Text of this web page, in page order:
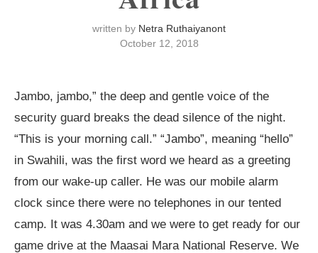
written by Netra Ruthaiyanont
October 12, 2018
Jambo, jambo,” the deep and gentle voice of the
security guard breaks the dead silence of the night.
“This is your morning call.” “Jambo”, meaning “hello”
in Swahili, was the first word we heard as a greeting
from our wake-up caller. He was our mobile alarm
clock since there were no telephones in our tented
camp. It was 4.30am and we were to get ready for our
game drive at the Maasai Mara National Reserve. We